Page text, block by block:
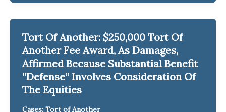
Tort Of Another: $250,000 Tort Of
Another Fee Award, As Damages,
Affirmed Because Substantial Benefit
“Defense” Involves Consideration Of
The Equities
Cases: Tort of Another